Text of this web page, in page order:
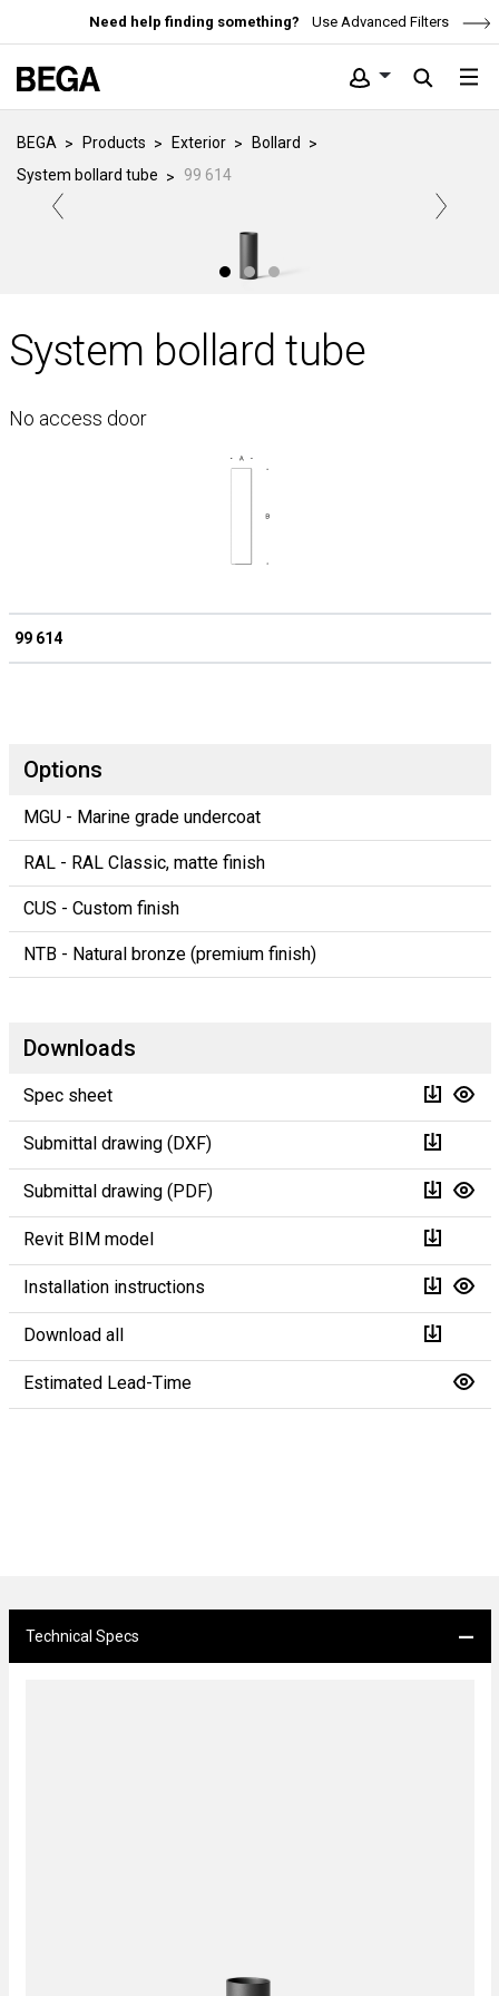
Need help finding something? Use Advanced Filters
BEGA Products Exterior
Bollard
System bollard tube
99 614
System bollard tube
No access door
99 614
Options
MGU - Marine grade undercoat
RAL - RAL Classic, matte finish
CUS - Custom finish
NTB - Natural bronze (premium finish)
Downloads
Spec sheet
Submittal drawing (DXF)
Submittal drawing (PDF)
Revit BIM model
Installation instructions
Download all
Estimated Lead-Time
Technical Specs